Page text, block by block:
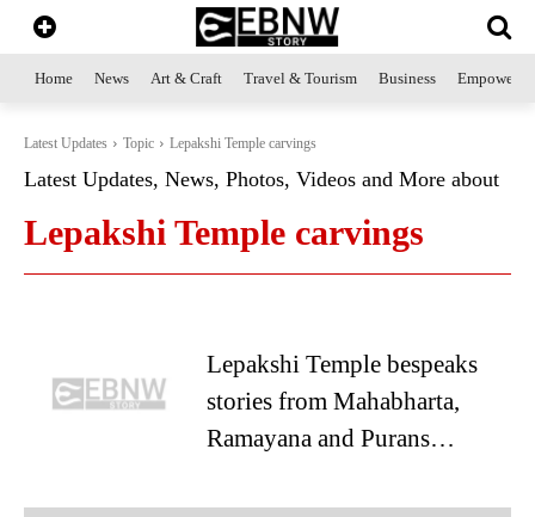
Home News Art & Craft Travel & Tourism Business
Latest Updates Topic Lepakshi Temple carvings
Latest Updates, News, Photos, Videos and More about
Lepakshi Temple carvings
Lepakshi Temple bespeaks
stories from Mahabharta,
Ramayana and Purans…